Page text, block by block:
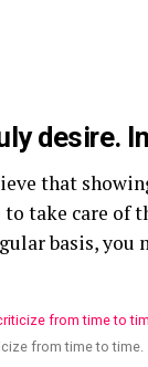
desire.
that
to take care of
basis,
from time to time.